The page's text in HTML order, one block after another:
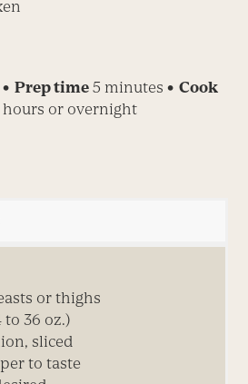
• Prep time5 minutes • Cook
hours or overnight
or thighs
to 36 oz.)
sliced
to taste